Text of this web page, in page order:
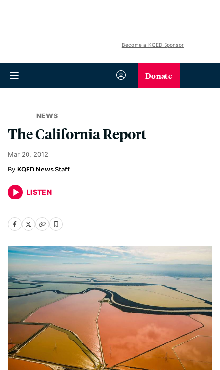
Become a KQED Sponsor
Donate
NEWS
The California Report
Mar 20, 2012
KQED News Staff
LISTEN